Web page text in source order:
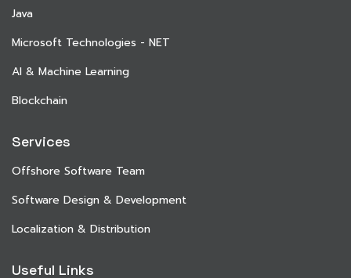
Java
Microsoft Technologies - NET
AI & Machine Learning
Blockchain
Services
Offshore Software Team
Software Design & Development
Localization & Distribution
Useful Links